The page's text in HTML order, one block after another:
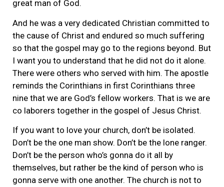
great man of God.
And he was a very dedicated Christian committed to
the cause of Christ and endured so much suffering
so that the gospel may go to the regions beyond. But
I want you to understand that he did not do it alone.
There were others who served with him. The apostle
reminds the Corinthians in first Corinthians three
nine that we are God’s fellow workers. That is we are
co laborers together in the gospel of Jesus Christ.
If you want to love your church, don’t be isolated.
Don’t be the one man show. Don’t be the lone ranger.
Don’t be the person who’s gonna do it all by
themselves, but rather be the kind of person who is
gonna serve with one another. The church is not to